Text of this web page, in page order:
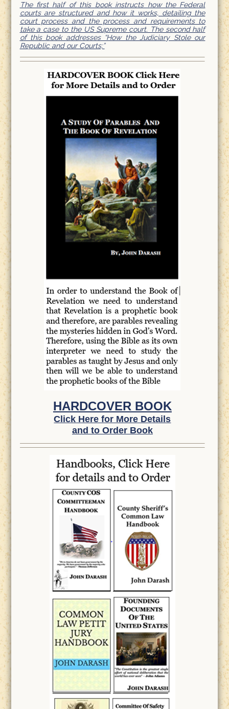
The first half of this book instructs how the Federal
courts are structured and how it works, detailing the
court process and the process and requirements to
take a case to the US Supreme court. The second half
of this book addresses “How the Judiciary Stole our
Republic and our Courts;”
HARDCOVER BOOK
Click Here for More Details
and to Order Book